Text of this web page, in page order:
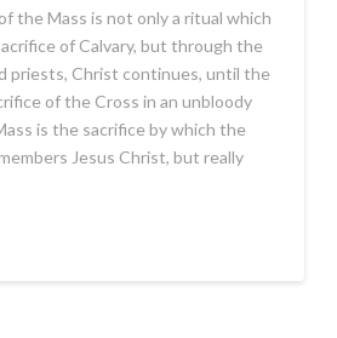
the Mass is not only a ritual which
of Calvary, but through the
priests, Christ continues, until the
of the Cross in an unbloody
is the sacrifice by which the
Jesus Christ, but really